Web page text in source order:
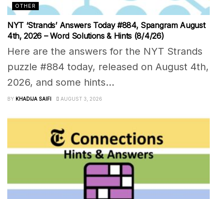
OTHER
NYT ‘Strands’ Answers Today #884, Spangram August
4th, 2026 – Word Solutions & Hints (8/4/26)
Here are the answers for the NYT Strands
puzzle #884 today, released on August 4th,
2026, and some hints...
BY KHADIJA SAIFI AUGUST 3, 2026